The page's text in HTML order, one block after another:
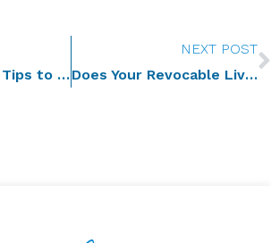
Estate Planning Tips to Scoop Up for National Ice Cream Month
NEXT POST
Does Your Revocable Living Trust Reduce Your Federal Estate Tax Bill?